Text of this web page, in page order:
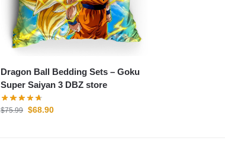
Dragon Ball Bedding Sets – Goku
Super Saiyan 3 DBZ store
$75.99 $68.90